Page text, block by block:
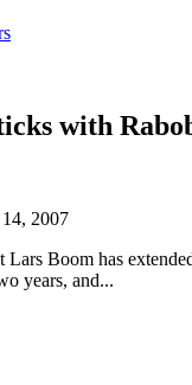
with
2007
Lars Boom has
years, and...